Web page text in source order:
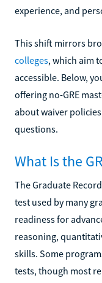
experience, and
This shift mirrors
colleges, which aim
accessible. Below,
offering no-GRE
about waiver
questions.
What Is the
The Graduate
test used by many
readiness for
reasoning,
skills. Some
tests, though most